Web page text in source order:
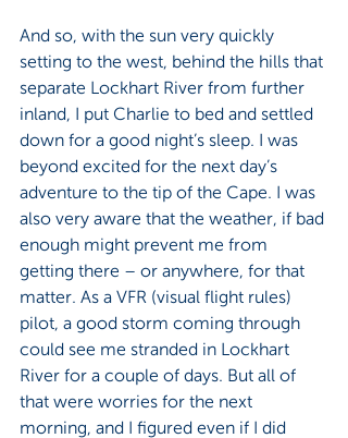
And so, with the sun very quickly
setting to the west, behind the hills that
separate Lockhart River from further
inland, I put Charlie to bed and settled
down for a good night’s sleep. I was
beyond excited for the next day’s
adventure to the tip of the Cape. I was
also very aware that the weather, if bad
enough might prevent me from
getting there – or anywhere, for that
matter. As a VFR (visual flight rules)
pilot, a good storm coming through
could see me stranded in Lockhart
River for a couple of days. But all of
that were worries for the next
morning, and I figured even if I did